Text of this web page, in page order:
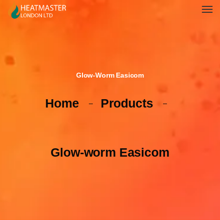
Glow-Worm Easicom
Home Products
Glow-worm Easicom